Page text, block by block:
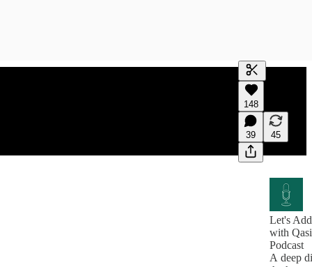
Generate
A transcript
editing.
148
39 45
Let's
with
Podcast
A deep